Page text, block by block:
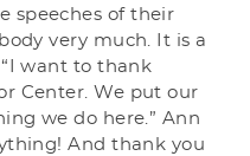
speeches of their
very much. It is a
want to thank
Center. We put our
we do here.” Ann
And thank you